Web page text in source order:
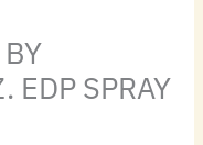
EDP SPRAY